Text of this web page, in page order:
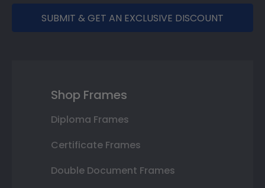
SUBMIT & GET AN EXCLUSIVE DISCOUNT
Shop Frames
Diploma Frames
Certificate Frames
Double Document Frames